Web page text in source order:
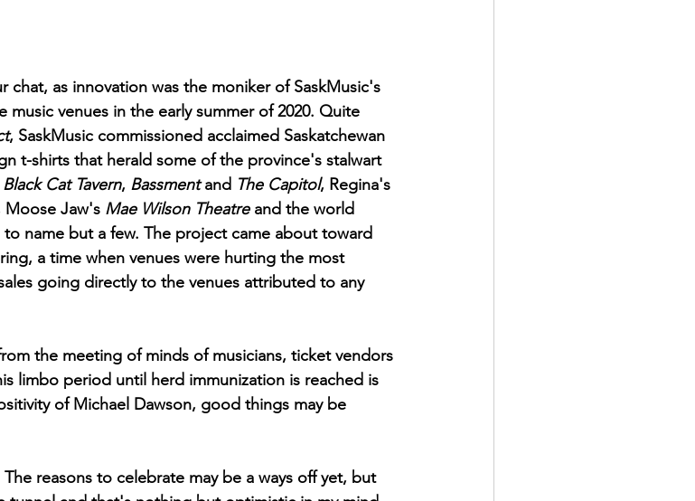
as innovation was the moniker of SaskMusic's
venues in the early summer of 2020. Quite
, SaskMusic commissioned acclaimed Saskatchewan
t-shirts that herald some of the province's stalwart
Black Cat Tavern, Bassment and The Capitol, Regina's
Moose Jaw's Mae Wilson Theatre and the world
name but a few. The project came about toward
a time when venues were hurting the most
going directly to the venues attributed to any
the meeting of minds of musicians, ticket vendors
limbo period until herd immunization is reached is
of Michael Dawson, good things may be
reasons to celebrate may be a ways off yet, but